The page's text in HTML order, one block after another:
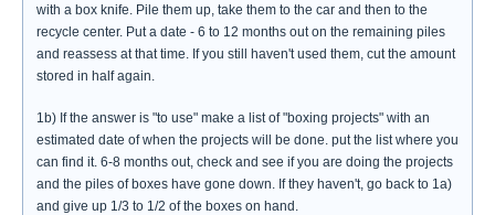
with a box knife. Pile them up, take them to the car and then to the
recycle center. Put a date - 6 to 12 months out on the remaining piles
and reassess at that time. If you still haven't used them, cut the amount
stored in half again.
1b) If the answer is "to use" make a list of "boxing projects" with an
estimated date of when the projects will be done. put the list where you
can find it. 6-8 months out, check and see if you are doing the projects
and the piles of boxes have gone down. If they haven't, go back to 1a)
and give up 1/3 to 1/2 of the boxes on hand.